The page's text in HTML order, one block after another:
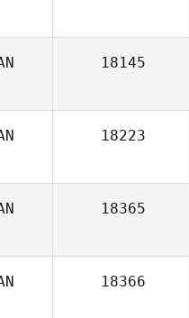
18145
18223
18365
18366